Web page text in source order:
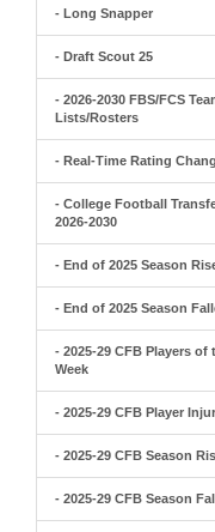
- Long Snapper
- Draft Scout 25
- 2026-2030 FBS/FCS
Lists/Rosters
- Real-Time Rating
- College Football
2026-2030
- End of 2025 Season
- End of 2025 Season
- 2025-29 CFB Players of
Week
- 2025-29 CFB Player
- 2025-29 CFB Season
- 2025-29 CFB Season